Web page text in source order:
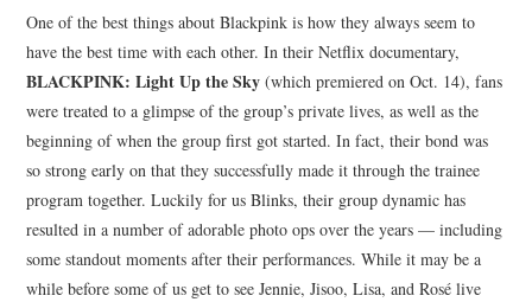
One of the best things about Blackpink is how they always seem to
have the best time with each other. In their Netflix documentary,
BLACKPINK: Light Up the Sky (which premiered on Oct. 14), fans
were treated to a glimpse of the group’s private lives, as well as the
beginning of when the group first got started. In fact, their bond was
so strong early on that they successfully made it through the trainee
program together. Luckily for us Blinks, their group dynamic has
resulted in a number of adorable photo ops over the years — including
some standout moments after their performances. While it may be a
while before some of us get to see Jennie, Jisoo, Lisa, and Rosé live